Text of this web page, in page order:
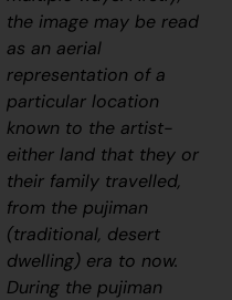
the image may be read
as an aerial
representation of a
particular location
known to the artist-
either land that they or
their family travelled,
from thepujiman
(traditional, desert
dwelling) era to now.
During thepujiman